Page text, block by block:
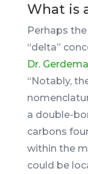
What is
Perhaps
“delta”
Dr.
“Notably,
a double-
carbons
within the
could be